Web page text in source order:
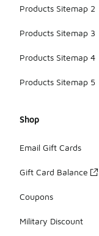
Products Sitemap 2
Products Sitemap 3
Products Sitemap 4
Products Sitemap 5
Shop
Email Gift Cards
Gift Card Balance
Coupons
Military Discount